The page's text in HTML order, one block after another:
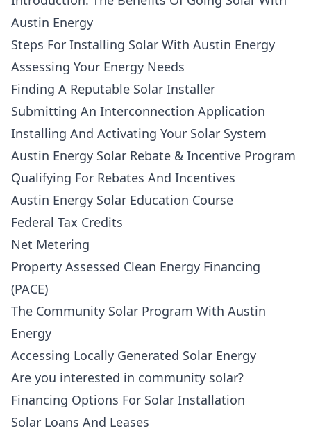
Austin Energy
Steps For Installing Solar With Austin Energy
Assessing Your Energy Needs
Finding A Reputable Solar Installer
Submitting An Interconnection Application
Installing And Activating Your Solar System
Austin Energy Solar Rebate & Incentive Program
Qualifying For Rebates And Incentives
Austin Energy Solar Education Course
Federal Tax Credits
Net Metering
Property Assessed Clean Energy Financing
(PACE)
The Community Solar Program With Austin
Energy
Accessing Locally Generated Solar Energy
Are you interested in community solar?
Financing Options For Solar Installation
Solar Loans And Leases